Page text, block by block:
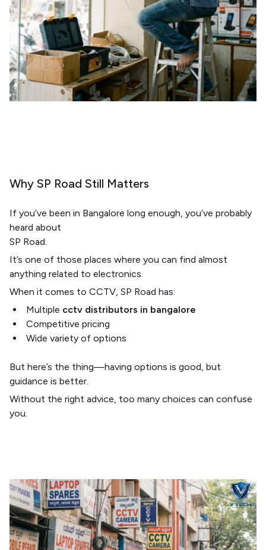
Why SP Road Still Matters
If you’ve been in Bangalore long enough, you’ve probably
heard about
SP Road.
It’s one of those places where you can find almost
anything related to electronics.
When it comes to CCTV, SP Road has:
Multiple cctv distributors in bangalore
Competitive pricing
Wide variety of options
But here’s the thing—having options is good, but
guidance is better.
Without the right advice, too many choices can confuse
you.